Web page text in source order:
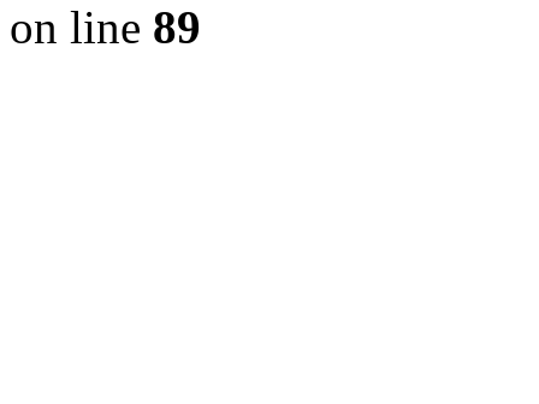
on line 89